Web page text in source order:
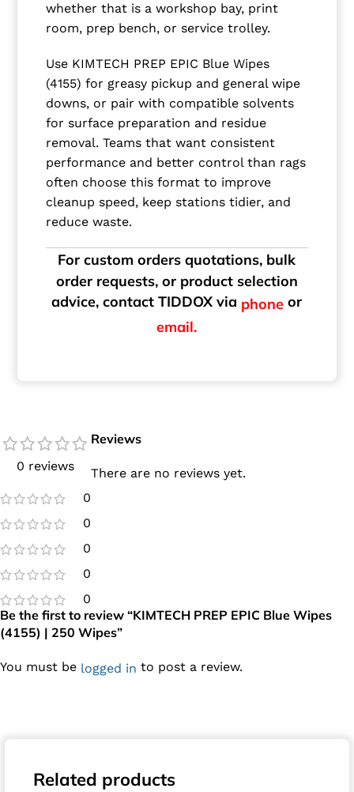
whether that is a workshop bay, print
room, prep bench, or service trolley.
Use KIMTECH PREP EPIC Blue Wipes
(4155) for greasy pickup and general wipe
downs, or pair with compatible solvents
for surface preparation and residue
removal. Teams that want consistent
performance and better control than rags
often choose this format to improve
cleanup speed, keep stations tidier, and
reduce waste.
For custom orders quotations, bulk
order requests, or product selection
advice, contact TIDDOX via phone or
email.
0 reviews
0
0
0
0
0
Reviews
There are no reviews yet.
Be the first to review “KIMTECH PREP EPIC Blue Wipes
(4155) | 250 Wipes”
You must be logged in to post a review.
Related products